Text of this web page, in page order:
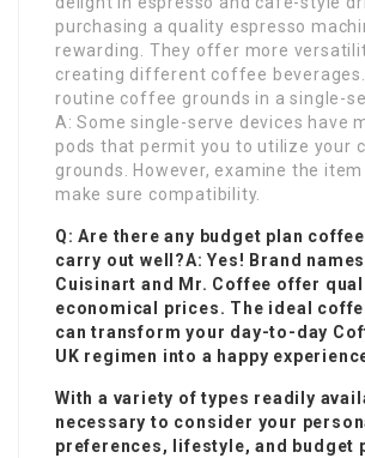
purchasing a quality espresso
rewarding. They offer more
creating different coffee beverages.
routine coffee grounds in a single-
A: Some single-serve devices have
pods that permit you to utilize your
grounds. However, examine the
make sure compatibility.
Q: Are there any budget plan
carry out well?A: Yes! Brand
Cuisinart and Mr. Coffee offer
economical prices. The ideal
can transform your day-to-day
UK regimen into a happy
With a variety of types readily
necessary to consider your
preferences, lifestyle, and budget